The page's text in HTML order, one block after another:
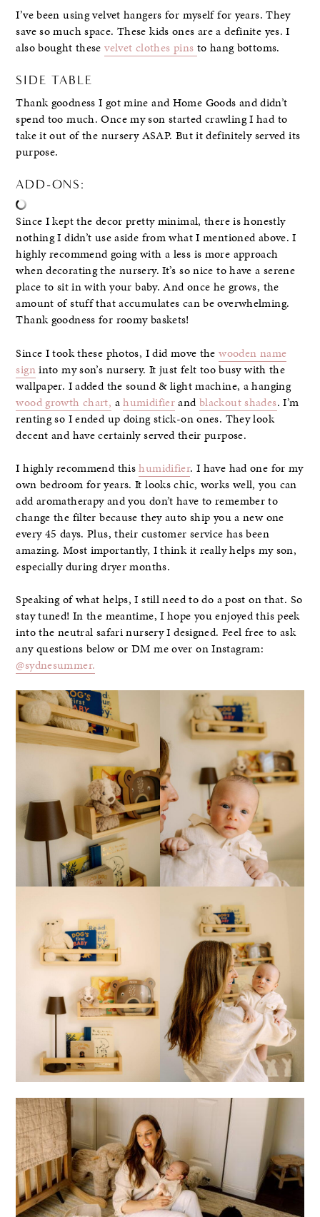
I’ve been using velvet hangers for myself for years. They
save so much space. These kids ones are a definite yes. I
also bought thesevelvet clothes pins to hang bottoms.
SIDE TABLE
Thank goodness I got mine and Home Goods and didn’t
spend too much. Once my son started crawling I had to
take it out of the nursery ASAP. But it definitely served its
purpose.
ADD-ONS:
Since I kept the decor pretty minimal, there is honestly
nothing I didn’t use aside from what I mentioned above. I
highly recommend going with a less is more approach
when decorating the nursery. It’s so nice to have a serene
place to sit in with your baby. And once he grows, the
amount of stuff that accumulates can be overwhelming.
Thank goodness for roomy baskets!
Since I took these photos, I did move thewooden name
signinto my son’s nursery. It just felt too busy with the
wallpaper. I added the sound & light machine, a hanging
wood growth chart, ahumidifierandblackout shades. I’m
renting so I ended up doing stick-on ones. They look
decent and have certainly served their purpose.
I highly recommend thishumidifier. I have had one for my
own bedroom for years. It looks chic, works well, you can
add aromatherapy and you don’t have to remember to
change the filter because they auto ship you a new one
every 45 days. Plus, their customer service has been
amazing. Most importantly, I think it really helps my son,
especially during dryer months.
Speaking of what helps, I still need to do a post on that. So
stay tuned! In the meantime, I hope you enjoyed this peek
into the neutral safari nursery I designed. Feel free to ask
any questions below or DM me over on Instagram:
@sydnesummer.